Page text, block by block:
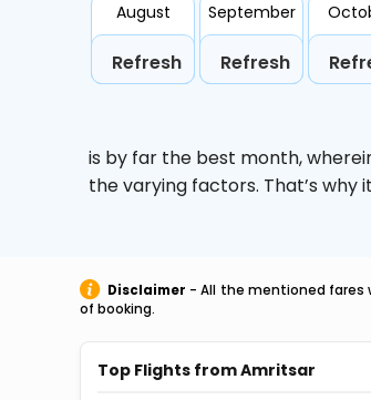
August
Refresh
September
Refresh
is by far the best month,
the varying factors. That’s why
Disclaimer - All the mentioned fares
of booking.
Top Flights from Amritsar